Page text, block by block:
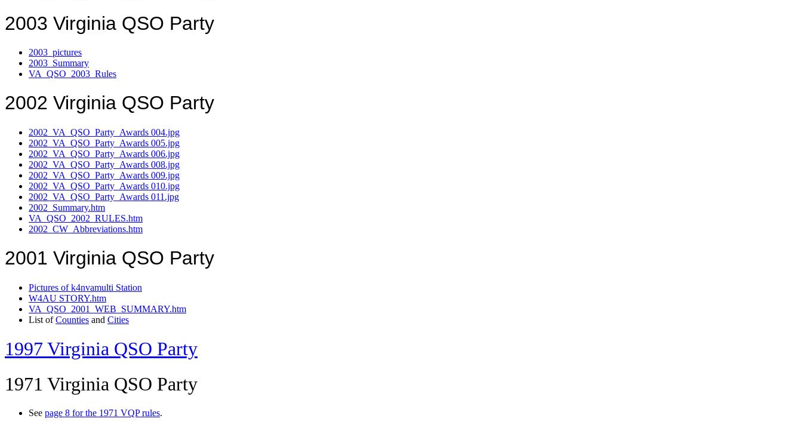
2003 Virginia QSO Party
2003_pictures
2003_Summary
VA_QSO_2003_Rules
2002 Virginia QSO Party
2002_VA_QSO_Party_Awards 004.jpg
2002_VA_QSO_Party_Awards 005.jpg
2002_VA_QSO_Party_Awards 006.jpg
2002_VA_QSO_Party_Awards 008.jpg
2002_VA_QSO_Party_Awards 009.jpg
2002_VA_QSO_Party_Awards 010.jpg
2002_VA_QSO_Party_Awards 011.jpg
2002_Summary.htm
VA_QSO_2002_RULES.htm
2002_CW_Abbreviations.htm
2001 Virginia QSO Party
Pictures of k4nvamulti Station
W4AU STORY.htm
VA_QSO_2001_WEB_SUMMARY.htm
List ofCounties and Cities
1997 Virginia QSO Party
1971 Virginia QSO Party
See page 8 for the 1971 VQP rules.